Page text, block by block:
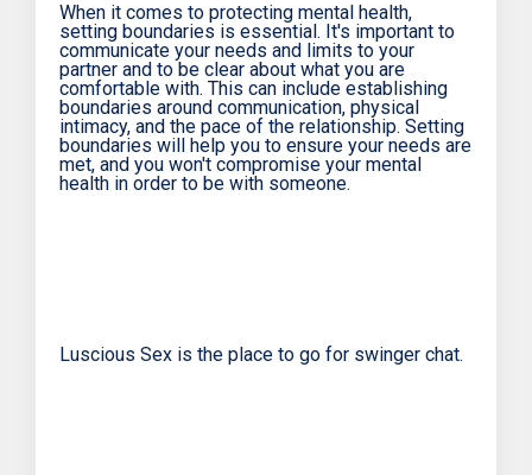
When it comes to protecting mental health,
setting boundaries is essential. It's important to
communicate your needs and limits to your
partner and to be clear about what you are
comfortable with. This can include establishing
boundaries around communication, physical
intimacy, and the pace of the relationship. Setting
boundaries will help you to ensure your needs are
met, and you won't compromise your mental
health in order to be with someone.
Luscious Sex is the place to go for swinger chat.